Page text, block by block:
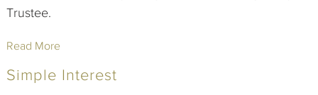
Trustee.
Read More
Simple Interest